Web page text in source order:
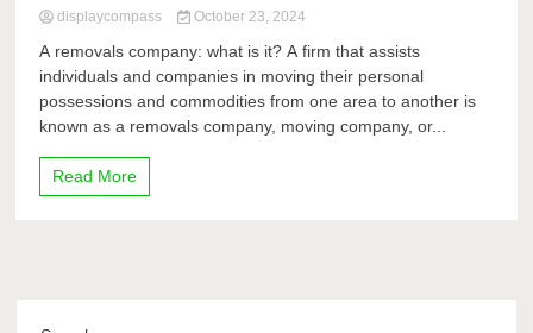
displaycompass October 23, 2024
A removals company: what is it? A firm that assists
individuals and companies in moving their personal
possessions and commodities from one area to another is
known as a removals company, moving company, or...
Read More